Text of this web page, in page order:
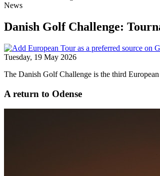
News
Danish Golf Challenge:
Tuesday, 19 May 2026
The Danish Golf Challenge is the third
A return to Odense